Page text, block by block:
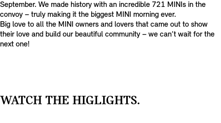
September. We made history with an incredible 721 MINIs in the
convoy – truly making it the biggest MINI morning ever.
Big love to all the MINI owners and lovers that came out to show
their love and build our beautiful community – we can’t wait for the
next one!
E
A
WATCH THE HIGLIGHTS.